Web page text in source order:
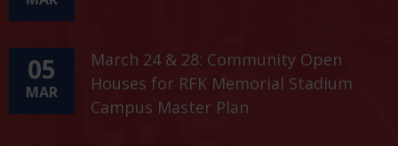
05
MAR
March 24 & 28: Community Open
Houses for RFK Memorial Stadium
Campus Master Plan